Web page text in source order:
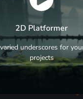
2D Platformer
underscores for
projects
2D Platformer
Browse Now